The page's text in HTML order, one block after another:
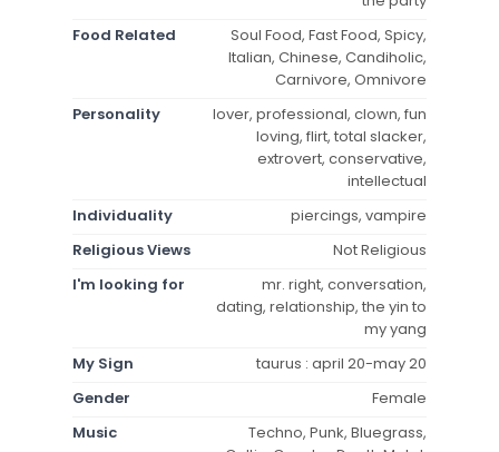
Food Related
Soul Food, Fast Food, Spicy,
Italian, Chinese, Candiholic,
Carnivore, Omnivore
Personality
lover, professional, clown, fun
loving, flirt, total slacker,
extrovert, conservative,
intellectual
Individuality
piercings, vampire
Religious Views
Not Religious
I'm looking for
mr. right, conversation,
dating, relationship, the yin to
my yang
My Sign
taurus : april 20-may 20
Gender
Female
Music
Techno, Punk, Bluegrass,